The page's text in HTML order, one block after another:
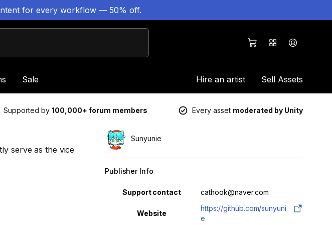
for every workflow — 50% off.
Sale Hire an artist Sell Assets
Supported by 100,000+ forum members Every asset moderated by Unity
serve as the vice
Sunyunie
Publisher Info
Property Value
Support contact cathook@naver.com
Website
https://github.com/sunyuni
e